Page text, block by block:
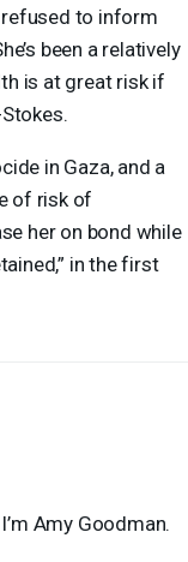
to inform
been a relatively
is at great risk if
in Gaza, and a
of risk of
her on bond while
in the first
Amy Goodman.